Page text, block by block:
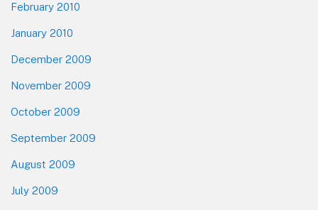
February 2010
January 2010
December 2009
November 2009
October 2009
September 2009
August 2009
July 2009